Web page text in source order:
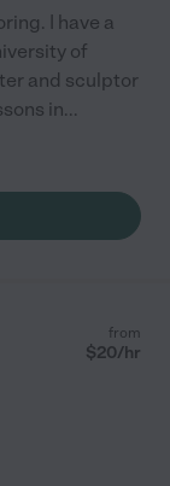
I have a
of
and sculptor
in...
from
$20/hr